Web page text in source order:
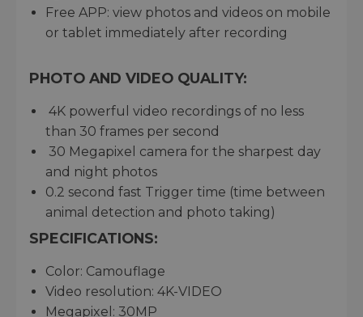
Free APP: view photos and videos on mobile
or tablet immediately after recording
PHOTO AND VIDEO QUALITY:
4K powerful video recordings of no less
than 30 frames per second
30 Megapixel camera for the sharpest day
and night photos
0.2 second fast Trigger time (time between
animal detection and photo taking)
SPECIFICATIONS:
Color: Camouflage
Video resolution: 4K-VIDEO
Megapixel: 30MP